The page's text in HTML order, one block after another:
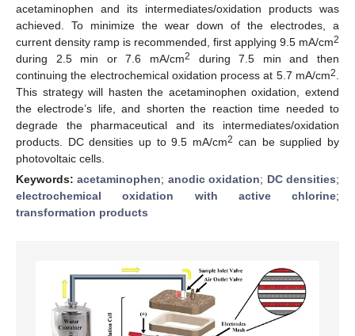
acetaminophen and its intermediates/oxidation products was
achieved. To minimize the wear down of the electrodes, a
current density ramp is recommended, first applying 9.5 mA/cm2
during 2.5 min or 7.6 mA/cm2
during 7.5 min and then
continuing the electrochemical oxidation process at 5.7 mA/cm2
This strategy will hasten the acetaminophen oxidation, extend
the electrode’s life, and shorten the reaction time needed to
degrade the pharmaceutical and its intermediates/oxidation
products. DC densities up to 9.5 mA/cm2 can be supplied by
photovoltaic cells.
Keywords:acetaminophen; anodic oxidation; DC densities;
electrochemical oxidation with active chlorine;
transformation products